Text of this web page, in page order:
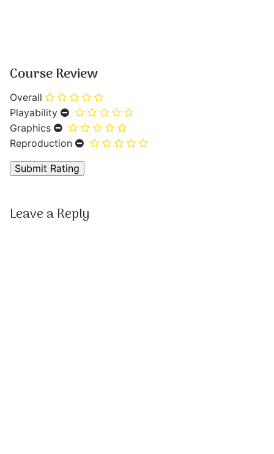
Course Review
Overall
Playability
Graphics
Reproduction
Leave a Reply